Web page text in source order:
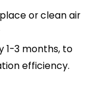
or clean air
1-3 months, to
efficiency.